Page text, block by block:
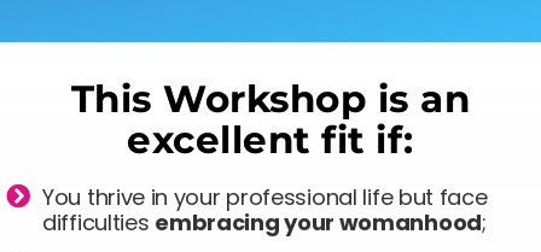
This Workshop is an
excellent fit if:
You thrive in your professional life but face
difficulties embracing your womanhood;